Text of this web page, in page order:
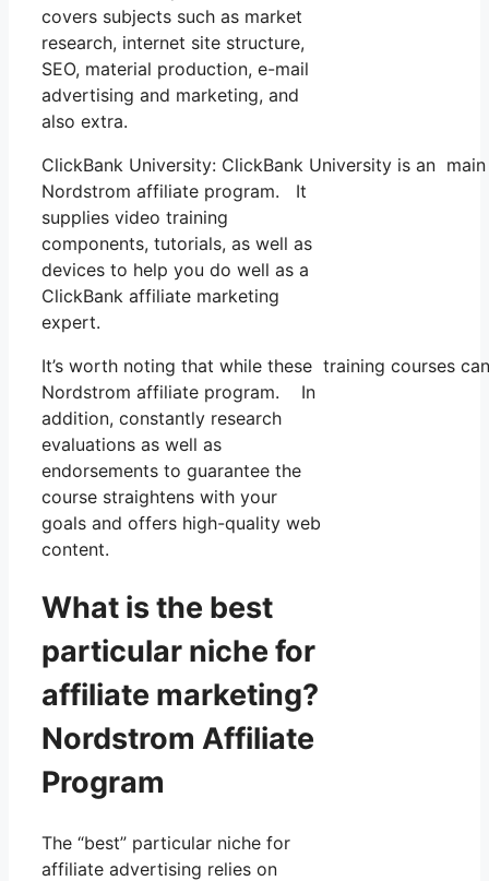
covers subjects such as market
research, internet site structure,
SEO, material production, e-mail
advertising and marketing, and
also extra.
ClickBank University: ClickBank University is an
Nordstrom affiliate program. It
supplies video training
components, tutorials, as well as
devices to help you do well as a
ClickBank affiliate marketing
expert.
It’s worth noting that while these training courses
Nordstrom affiliate program. In
addition, constantly research
evaluations as well as
endorsements to guarantee the
course straightens with your
goals and offers high-quality web
content.
What is the best
particular niche for
affiliate marketing?
Nordstrom Affiliate
Program
The “best” particular niche for
affiliate advertising relies on